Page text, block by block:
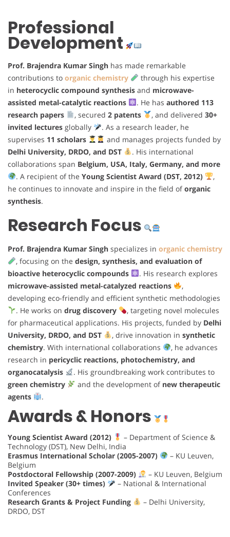
Professional
Development
Prof. Brajendra Kumar Singh has made remarkable
contributions to organic chemistry
through his expertise
in heterocyclic compound synthesis and microwave-
assisted metal-catalytic reactions
. He has authored 113
research papers
, secured 2 patents , and delivered 30+
invited lectures globally
. As a research leader, he
supervises 11 scholars
and manages projects funded by
Delhi University, DRDO, and DST
. His international
collaborations span Belgium, USA, Italy, Germany, and more
. A recipient of the Young Scientist Award (DST, 2012)
,
he continues to innovate and inspire in the field oforganic
synthesis.
Research Focus
Prof. Brajendra Kumar Singh specializes in organic chemistry
, focusing on the design, synthesis, and evaluation of
bioactive heterocyclic compounds
. His research explores
microwave-assisted metal-catalyzed reactions
,
developing eco-friendly and efficient synthetic methodologies
. He works on drug discovery
, targeting novel molecules
for pharmaceutical applications. His projects, funded by Delhi
University, DRDO, and DST
, drive innovation in synthetic
chemistry. With international collaborations
, he advances
research in pericyclic reactions, photochemistry, and
organocatalysis
. His groundbreaking work contributes to
green chemistry
and the development of new therapeutic
agents
.
Awards & Honors
Young Scientist Award (2012)
– Department of Science &
Technology (DST), New Delhi, India
Erasmus International Scholar (2005-2007)
– KU Leuven,
Belgium
Postdoctoral Fellowship (2007-2009)
– KU Leuven, Belgium
Invited Speaker (30+ times)
– National & International
Conferences
Research Grants & Project Funding
– Delhi University,
DRDO, DST